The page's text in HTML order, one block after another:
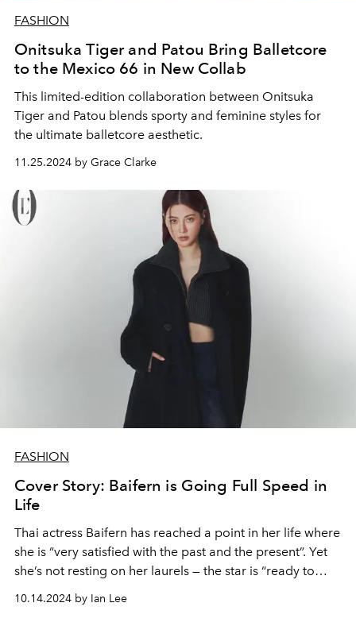
FASHION
Onitsuka Tiger and Patou Bring Balletcore
to the Mexico 66 in New Collab
This limited-edition collaboration between Onitsuka
Tiger and Patou blends sporty and feminine styles for
the ultimate balletcore aesthetic.
11.25.2024 by Grace Clarke
FASHION
Cover Story: Baifern is Going Full Speed in
Life
Thai actress Baifern has reached a point in her life where
she is “very satisfied with the past and the present”. Yet
she’s not resting on her laurels — the star is “ready to
continue to fight” and show her work to audiences.
10.14.2024 by Ian Lee